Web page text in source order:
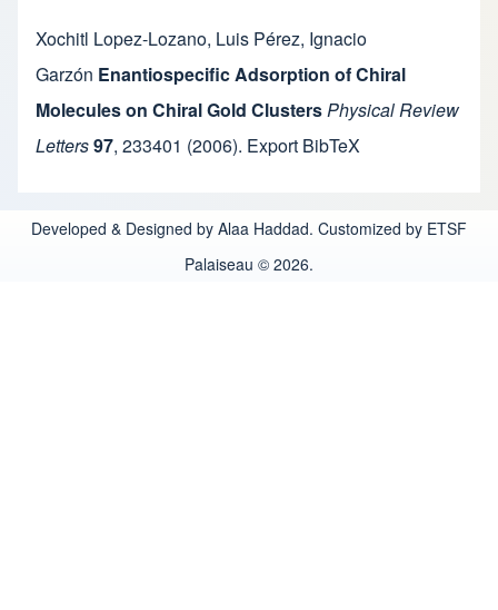
Xochitl Lopez-Lozano, Luis Pérez, Ignacio
Garzón Enantiospecific Adsorption of Chiral
Molecules on Chiral Gold ClustersPhysical Review
Letters97, 233401 (2006). Export BibTeX
Developed & Designed by Alaa Haddad. Customized by ETSF
Palaiseau © 2026.